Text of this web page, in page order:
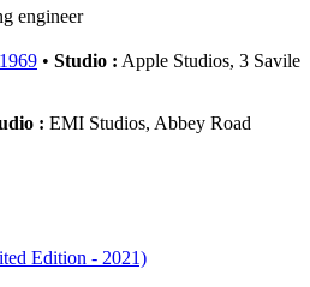
engineer
• Studio : Apple Studios, 3 Savile
: EMI Studios, Abbey Road
Edition - 2021)